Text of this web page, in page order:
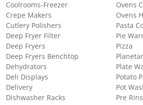
Coolrooms-Freezer
Crepe Makers
Cutlery Polishers
Deep Fryer Filter
Deep Fryers
Deep Fryers Benchtop
Dehydrators
Deli Displays
Delivery
Dishwasher Racks
Ovens
Ovens
Pasta
Pie
Pizza
Plate
Potato
Pot
Pre